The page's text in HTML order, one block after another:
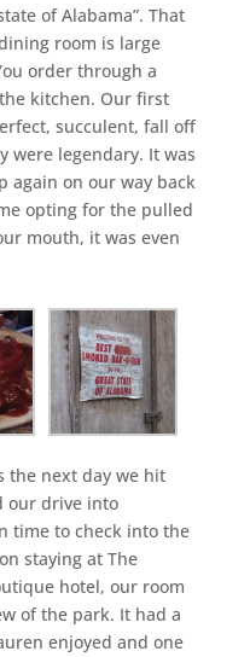
of Alabama”. That
room is large
order through a
kitchen. Our first
succulent, fall off
were legendary. It was
again on our way back
opting for the pulled
mouth, it was even
the next day we hit
our drive into
time to check into the
staying at The
hotel, our room
of the park. It had a
enjoyed and one